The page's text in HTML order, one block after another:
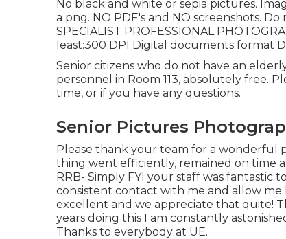
No black and white or sepia pictures.
a png. NO PDF's and NO screenshots.
SPECIALIST PROFESSIONAL
least:300 DPI Digital documents format
Senior citizens who do not have an
personnel in Room 113, absolutely free.
time, or if you have any questions.
Senior Pictures
Please thank your team for a wonderful
thing went efficiently, remained on time
RRB- Simply FYI your staff was fantastic
consistent contact with me and allow
excellent and we appreciate that quite!
years doing this I am constantly
Thanks to everybody at UE.